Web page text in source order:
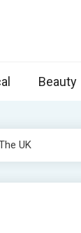
Beauty
UK